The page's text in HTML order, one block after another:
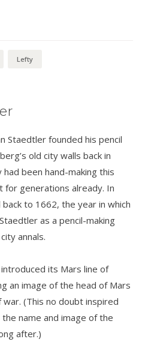
Lefty
Staedtler founded his pencil
old city walls back in
had been hand-making this
generations already. In
to 1662, the year in which
as a pencil-making
annals.
its Mars line of
an image of the head of Mars
(This no doubt inspired
name and image of the
after.)